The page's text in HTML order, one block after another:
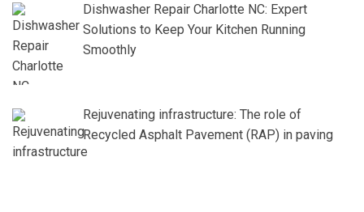
Dishwasher Repair Charlotte NC: Expert
Solutions to Keep Your Kitchen Running
Smoothly
Rejuvenating infrastructure: The role of
Recycled Asphalt Pavement (RAP) in paving